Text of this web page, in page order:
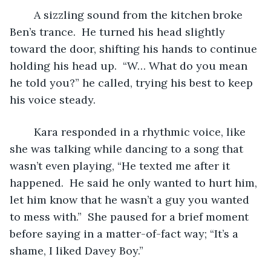
Ben’s trance.  He turned his head slightly
toward the door, shifting his hands to continue
holding his head up.  “W… What do you mean
he told you?” he called, trying his best to keep
his voice steady.
she was talking while dancing to a song that
wasn’t even playing, “He texted me after it
happened.  He said he only wanted to hurt him,
let him know that he wasn’t a guy you wanted
to mess with.”  She paused for a brief moment
before saying in a matter-of-fact way; “It’s a
shame, I liked Davey Boy.”